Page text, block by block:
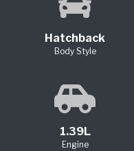
Hatchback
Body Style
1.39L
Engine